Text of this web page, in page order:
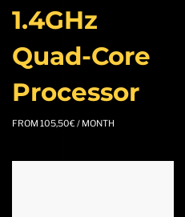
1.4GHz
Quad-Core
Processor
FROM 105,50€ / MONTH